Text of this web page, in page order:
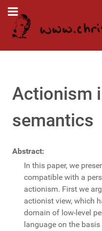
Actionism
semantics
Abstract:
In this paper, we
compatible with a
actionism. First we
actionist view, which
domain of low-level
language on the